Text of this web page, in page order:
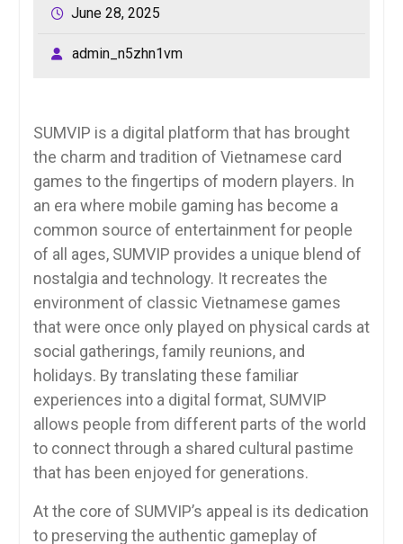
June 28, 2025
admin_n5zhn1vm
SUMVIP is a digital platform that has brought
the charm and tradition of Vietnamese card
games to the fingertips of modern players. In
an era where mobile gaming has become a
common source of entertainment for people
of all ages, SUMVIP provides a unique blend of
nostalgia and technology. It recreates the
environment of classic Vietnamese games
that were once only played on physical cards at
social gatherings, family reunions, and
holidays. By translating these familiar
experiences into a digital format, SUMVIP
allows people from different parts of the world
to connect through a shared cultural pastime
that has been enjoyed for generations.
At the core of SUMVIP’s appeal is its dedication
to preserving the authentic gameplay of